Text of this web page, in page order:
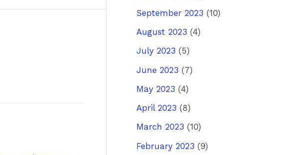
September 2023 (10)
August 2023 (4)
July 2023 (5)
June 2023 (7)
May 2023 (4)
April 2023 (8)
March 2023 (10)
February 2023 (9)